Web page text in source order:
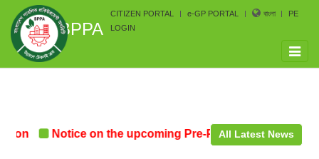
BPPA
CITIZEN PORTAL e-GP PORTAL বাংলা
PE
LOGIN
Toggle
Notice on the upcoming Pre-Procurement
All Latest News